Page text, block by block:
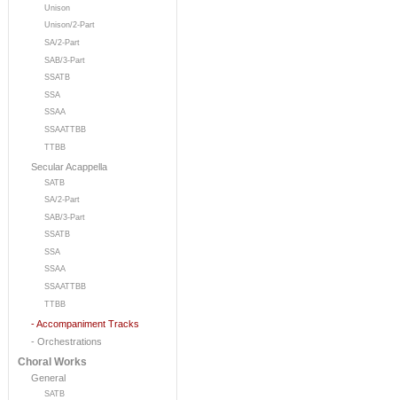
Unison
Unison/2-Part
SA/2-Part
SAB/3-Part
SSATB
SSA
SSAA
SSAATTBB
TTBB
Secular Acappella
SATB
SA/2-Part
SAB/3-Part
SSATB
SSA
SSAA
SSAATTBB
TTBB
- Accompaniment Tracks
- Orchestrations
Choral Works
General
SATB